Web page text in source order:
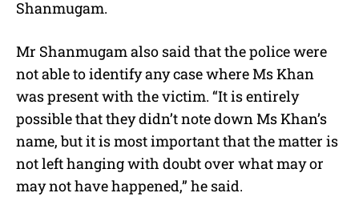
Shanmugam.
Mr Shanmugam also said that the police were
not able to identify any case where Ms Khan
was present with the victim. “It is entirely
possible that they didn’t note down Ms Khan’s
name, but it is most important that the matter is
not left hanging with doubt over what may or
may not have happened,” he said.